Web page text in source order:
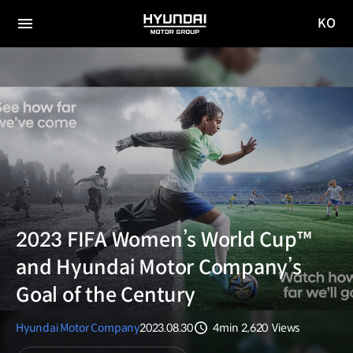
전체
HYUNDAI
MOTOR
GROUP
KO
2023 FIFA Women’s World Cup™
and Hyundai Motor Company’s
Goal of the Century
Hyundai Motor Company2023.08.30
4min
조회수
2,620 Views